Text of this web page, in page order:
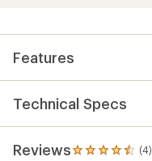
Features
Technical Specs
Reviews (4)
4